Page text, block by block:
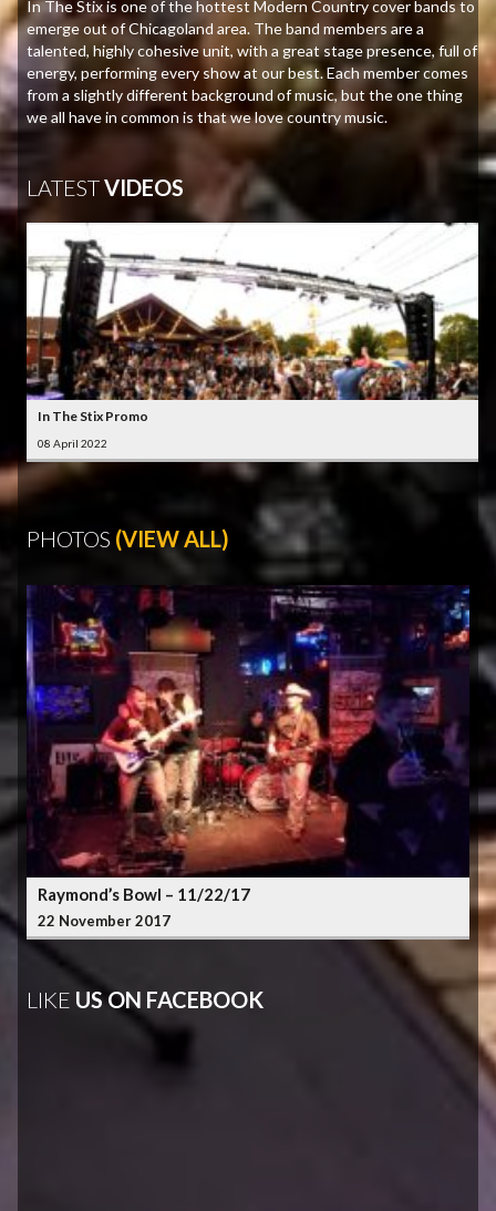
In The Stix is one of the hottest Modern Country cover bands to
emerge out of Chicagoland area. The band members are a
talented, highly cohesive unit, with a great stage presence, full of
energy, performing every show at our best. Each member comes
from a slightly different background of music, but the one thing
we all have in common is that we love country music.
LATESTVIDEOS
In The Stix Promo
08 April 2022
PHOTOS (VIEW ALL)
Raymond’s Bowl – 11/22/17
22 November 2017
LIKE US ON FACEBOOK